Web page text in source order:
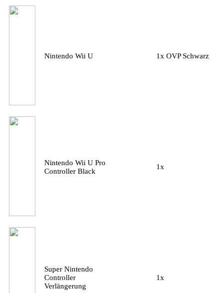
Nintendo Wii U 1x OVP Schwarz
Nintendo Wii U Pro
Controller Black
1x
Super Nintendo
Controller
Verlängerung
1x